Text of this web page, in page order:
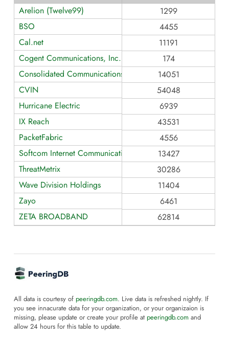
Arelion (Twelve99)
1299
BSO
4455
Cal.net
11191
Cogent Communications, Inc.
174
Consolidated Communications - CA
14051
CVIN
54048
Hurricane Electric
6939
IX Reach
43531
PacketFabric
4556
Softcom Internet Communications
13427
ThreatMetrix
30286
Wave Division Holdings
11404
Zayo
6461
ZETA BROADBAND
62814
All data is courtesy of peeringdb.com. Live data is refreshed nightly. If
you see innacurate data for your organization, or your organizaion is
missing, please update or create your profile at peeringdb.com and
allow 24 hours for this table to update.